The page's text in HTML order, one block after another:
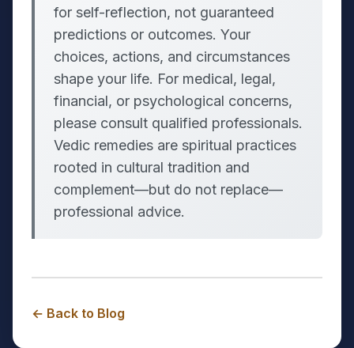
for self-reflection, not guaranteed
predictions or outcomes. Your
choices, actions, and circumstances
shape your life. For medical, legal,
financial, or psychological concerns,
please consult qualified professionals.
Vedic remedies are spiritual practices
rooted in cultural tradition and
complement—but do not replace—
professional advice.
← Back to Blog